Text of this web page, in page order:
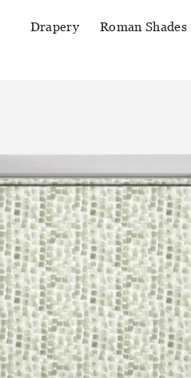
Drapery Roman Shades